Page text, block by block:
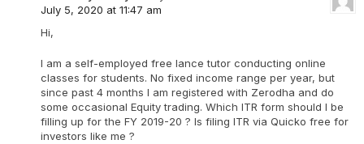
July 5, 2020 at 11:47 am
Hi,
I am a self-employed free lance tutor conducting online
classes for students. No fixed income range per year, but
since past 4 months I am registered with Zerodha and do
some occasional Equity trading. Which ITR form should I be
filling up for the FY 2019-20 ? Is filing ITR via Quicko free for
investors like me ?